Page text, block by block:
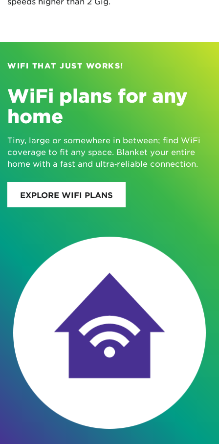
WIFI THAT JUST WORKS!
WiFi plans for any
home
Tiny, large or somewhere in between; find WiFi
coverage to fit any space. Blanket your entire
home with a fast and ultra‑reliable connection.
EXPLORE WIFI PLANS